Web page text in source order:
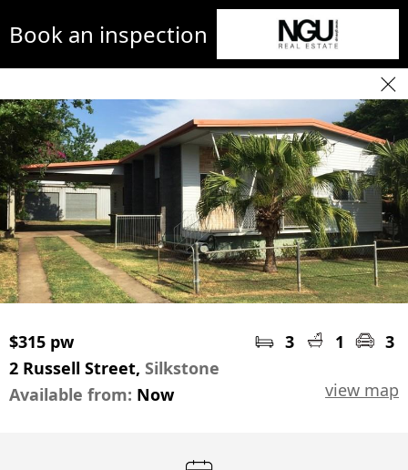
Book an inspection
$315 pw 3 1
3
2 Russell Street, Silkstone
view map
Available from: Now